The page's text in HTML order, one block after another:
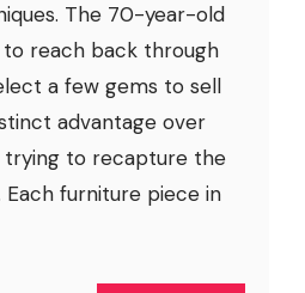
The 70-year-old
reach back through
a few gems to sell
advantage over
trying to recapture the
furniture piece in